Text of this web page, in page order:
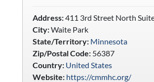
Address:411 3rd Street North
City:Waite Park
State/Territory: Minnesota
Zip/Postal Code:56387
Country: United States
Website: https://cmmhc.org/